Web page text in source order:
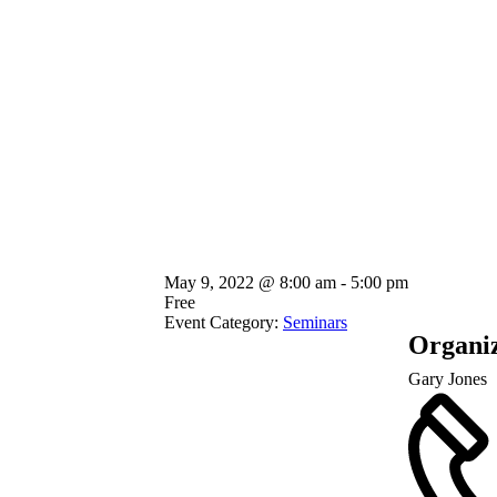
May 9, 2022 @ 8:00 am - 5:00 pm
Free
Event Category: Seminars
Gary Jones